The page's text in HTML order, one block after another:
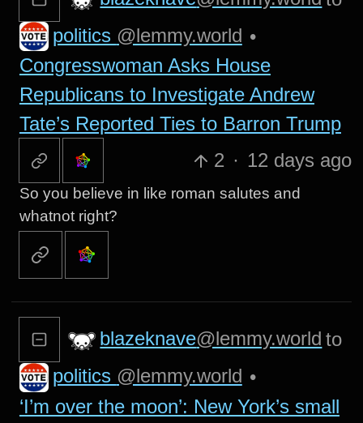
politics @lemmy.world •
Congresswoman Asks House
Republicans to Investigate Andrew
Tate’s Reported Ties to Barron Trump
2 · 12 days ago
So you believe in like roman salutes and
whatnot right?
blazeknave@lemmy.world to
politics @lemmy.world •
‘I’m over the moon’: New York’s small